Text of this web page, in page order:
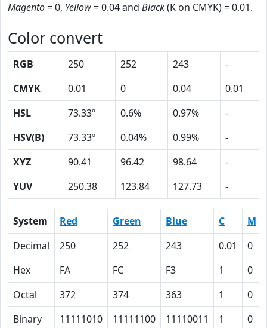
Magento= 0, Yellow= 0.04 and Black(K on CMYK) = 0.01.
Color convert
RGB 250 252 243
-
CMYK
0.01 0 0.04
0.01
HSL
73.33º 0.6% 0.97%
-
HSV(B)
73.33º 0.04% 0.99%
-
XYZ
90.41 96.42 98.64
-
YUV
250.38 123.84 127.73 -
System Red Green Blue C M
Decimal
250 252 243 0.01 0
Hex
FA FC F3 1 0
Octal
372 374 363 1 0
Binary
11111010 11111100 11110011 1 0